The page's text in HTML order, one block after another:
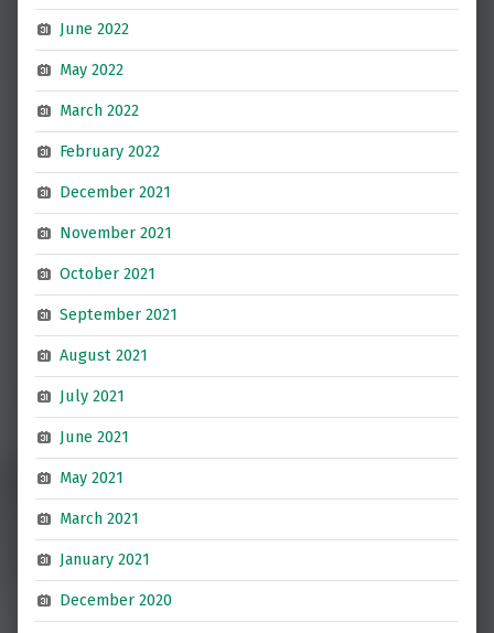
June 2022
May 2022
March 2022
February 2022
December 2021
November 2021
October 2021
September 2021
August 2021
July 2021
June 2021
May 2021
March 2021
January 2021
December 2020